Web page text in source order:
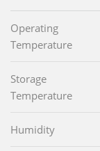
Operating
Temperature
Storage
Temperature
Humidity